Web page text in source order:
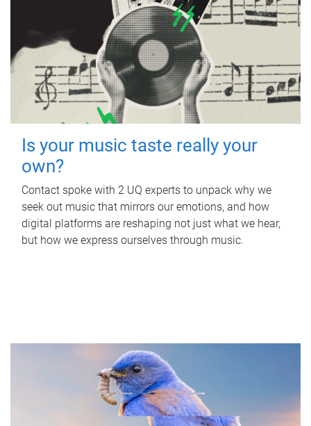
Is your music taste really your
own?
Contact spoke with 2 UQ experts to unpack why we
seek out music that mirrors our emotions, and how
digital platforms are reshaping not just what we hear,
but how we express ourselves through music.